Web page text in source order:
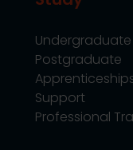
Undergraduate
Postgraduate
Support
Professional